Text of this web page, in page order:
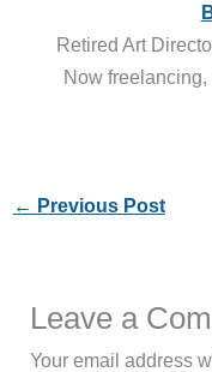
Retired Art
Now
← Previous Post
Leave a
Your email address